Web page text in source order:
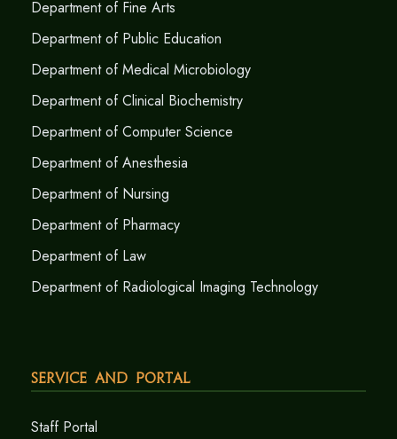
Department of Fine Arts
Department of Public Education
Department of Medical Microbiology
Department of Clinical Biochemistry
Department of Computer Science
Department of Anesthesia
Department of Nursing
Department of Pharmacy
Department of Law
Department of Radiological Imaging Technology
Service and Portal
Staff Portal